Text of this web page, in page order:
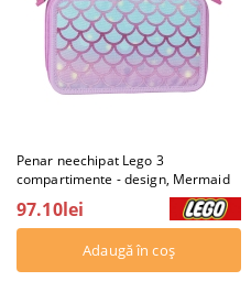
Penar neechipat Lego 3
compartimente - design, Mermaid
97.10lei